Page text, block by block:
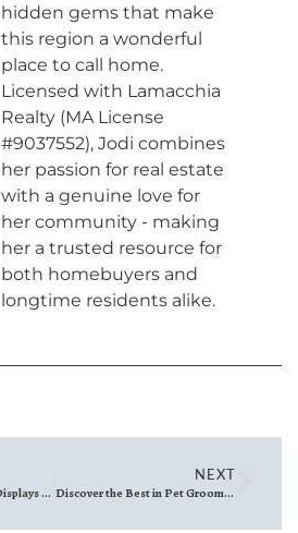
hidden gems that make
this region a wonderful
place to call home.
Licensed with Lamacchia
Realty (MA License
#9037552), Jodi combines
her passion for real estate
with a genuine love for
her community - making
her a trusted resource for
both homebuyers and
longtime residents alike.
Spectacular Fireworks Displays North of Boston: A Guide to 4th of July Celebrations
NEXT
Discover the Best in Pet Grooming: The Canine Coiffure in Wakefield, MA